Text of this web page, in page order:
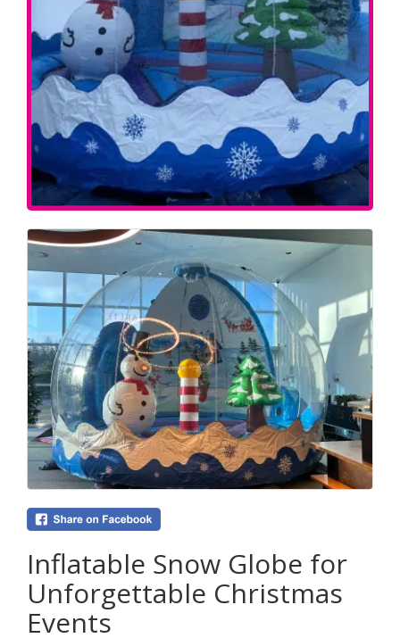
Inflatable Snow Globe for
Unforgettable Christmas
Events